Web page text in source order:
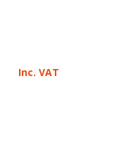
Inc. VAT